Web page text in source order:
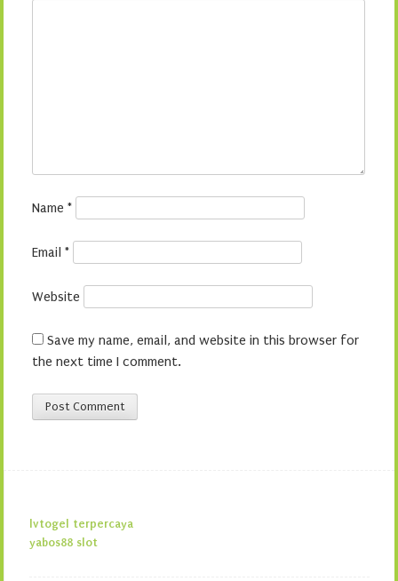
Name *
Email *
Website
Save my name, email, and website in this browser for
the next time I comment.
lvtogel terpercaya
yabos88 slot